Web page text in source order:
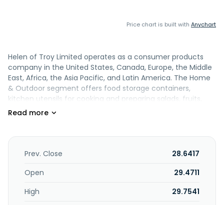
Price chart is built with Anychart
Helen of Troy Limited operates as a consumer products
company in the United States, Canada, Europe, the Middle
East, Africa, the Asia Pacific, and Latin America. The Home
& Outdoor segment offers food storage containers,
kitchen utensils for cooking and preparing salads, fruits,
vegetables and meats, graters, slicers and choppers,
and electronics. This segment also provides insulated
beverageware, including bottles, travel tumblers, drinkware
coolers, outdoor kitchenware and accessories; technical
and travel packs, duffel bags and luggage, lifestyle and
Prev. Close
28.6417
Open
29.4711
High
29.7541